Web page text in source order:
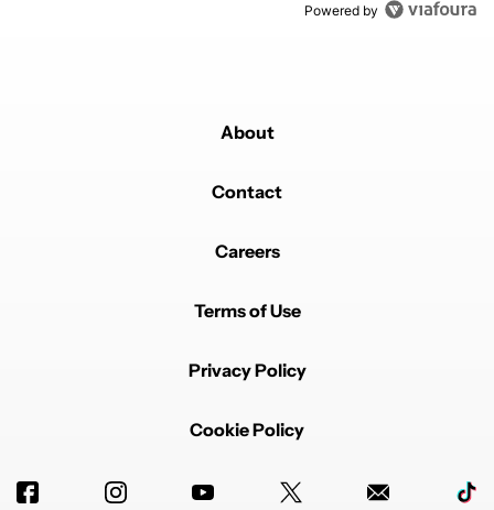
Powered by
About
Contact
Careers
Terms of Use
Privacy Policy
Cookie Policy